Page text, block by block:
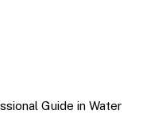
Guide in Water